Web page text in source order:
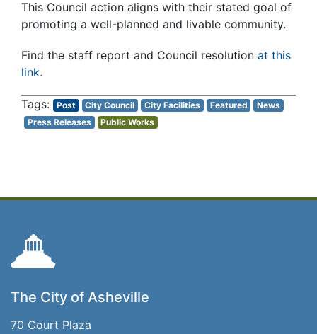
This Council action aligns with their stated goal of
promoting a well-planned and livable community.
Find the staff report and Council resolution at this
link.
Post City Council City Facilities Featured
News
Press Releases
Public Works
The City of Asheville
70 Court Plaza